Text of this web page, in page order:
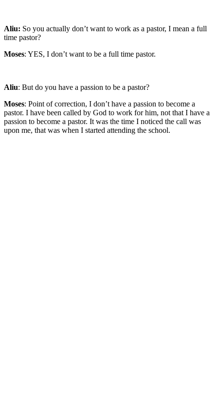
Aliu: So you actually don’t want to work as a pastor, I mean a full
time pastor?
Moses: YES, I don’t want to be a full time pastor.
Aliu: But do you have a passion to be a pastor?
Moses: Point of correction, I don’t have a passion to become a
pastor. I have been called by God to work for him, not that I have a
passion to become a pastor. It was the time I noticed the call was
upon me, that was when I started attending the school.